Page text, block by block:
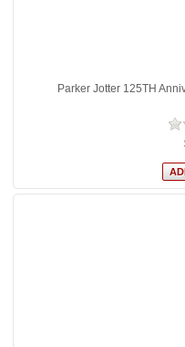
Parker Jotter 125TH